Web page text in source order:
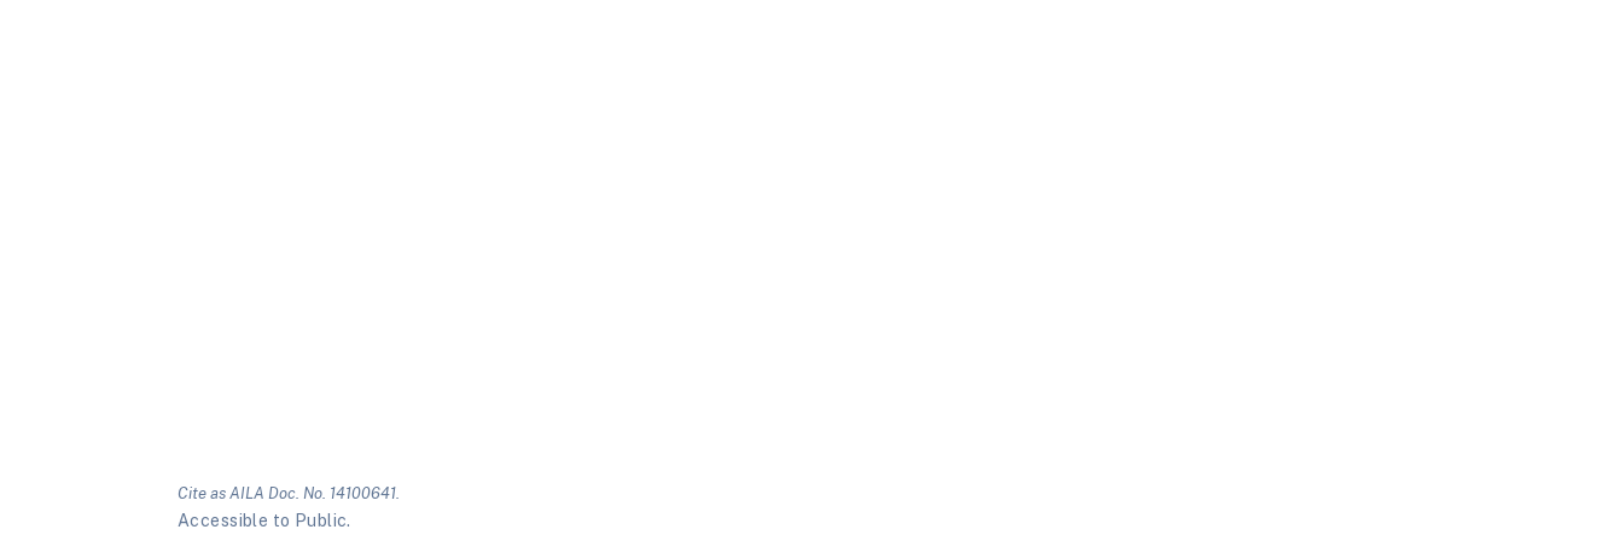
Cite as AILA Doc. No. 14100641.
Accessible to Public.